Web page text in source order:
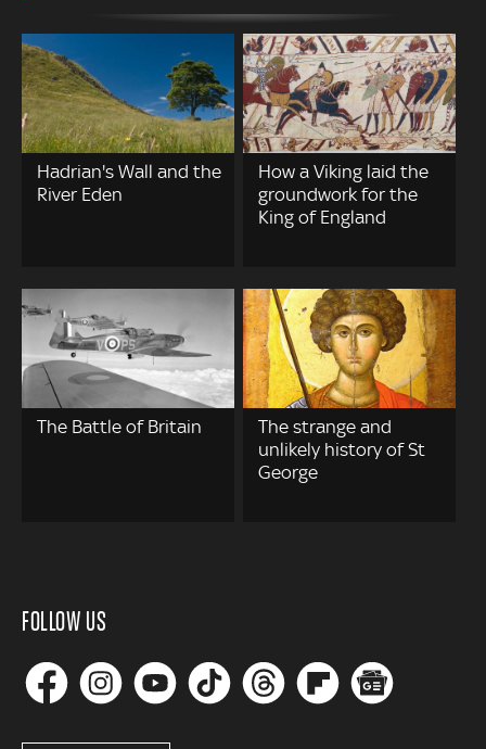
Hadrian's Wall and the
River Eden
How a Viking laid the
groundwork for the
King of England
The Battle of Britain
The strange and
unlikely history of St
George
FOLLOW US